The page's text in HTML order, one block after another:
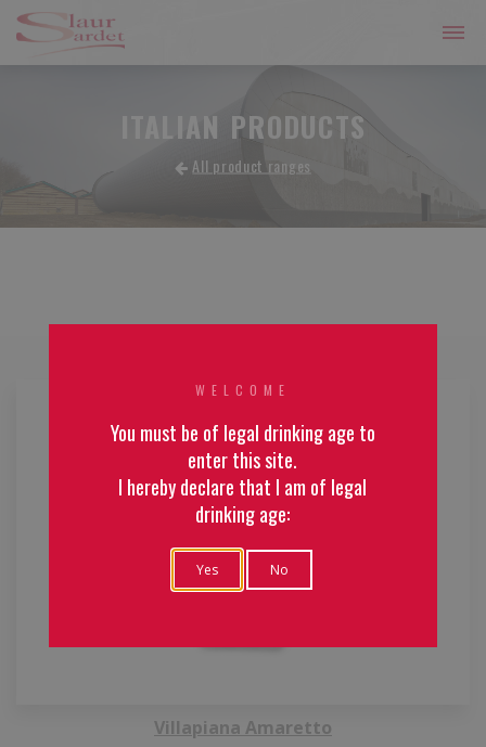
ITALIAN PRODUCTS
All product ranges
Villapiana Amaretto
WELCOME
You must be of legal drinking age to
enter this site.
I hereby declare that I am of legal
drinking age:
Yes No